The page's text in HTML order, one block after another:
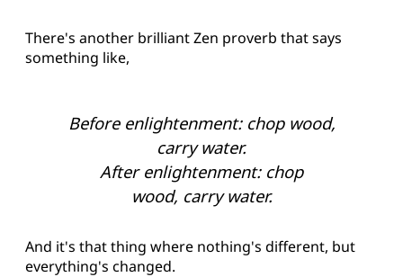
There's another brilliant Zen proverb that says
something like,
Before enlightenment: chop wood,
carry water.
After enlightenment: chop
wood, carry water.
And it's that thing where nothing's different, but
everything's changed.